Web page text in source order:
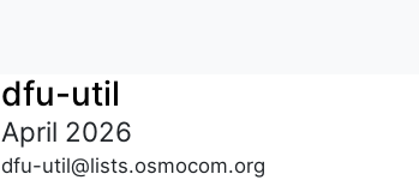
dfu-util
April 2026
dfu-util@lists.osmocom.org